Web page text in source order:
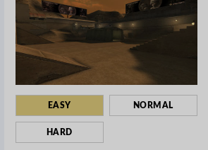
EASY NORMAL
HARD